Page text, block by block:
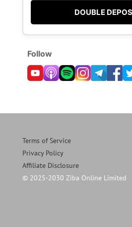
DOUBLE
Follow
Terms of Service
Privacy Policy
Affiliate Disclosure
© 2025-2030 Ziba Online Limited